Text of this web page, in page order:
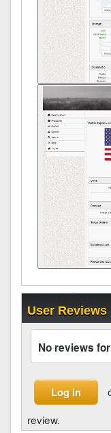
User Reviews
No reviews
Log in
review.